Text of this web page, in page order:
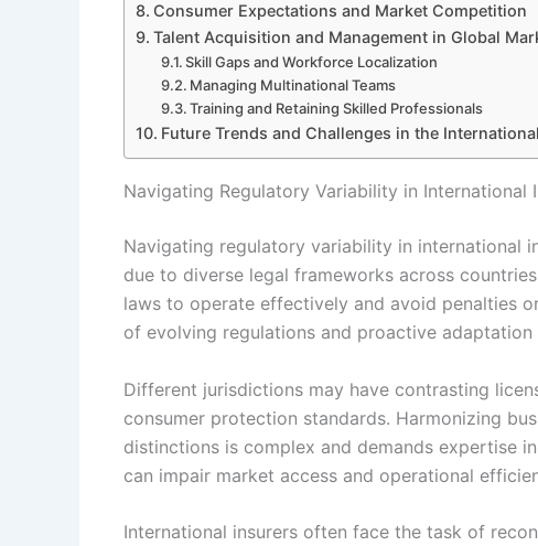
Consumer Expectations and Market Competition
Talent Acquisition and Management in Global
Skill Gaps and Workforce Localization
Managing Multinational Teams
Training and Retaining Skilled Professionals
Future Trends and Challenges in the
Navigating Regulatory Variability in International
Navigating regulatory variability in international
due to diverse legal frameworks across
laws to operate effectively and avoid penalties
of evolving regulations and proactive adaptation
Different jurisdictions may have contrasting
consumer protection standards. Harmonizing
distinctions is complex and demands expertise
can impair market access and operational
International insurers often face the task of